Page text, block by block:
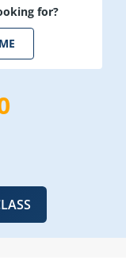
for?